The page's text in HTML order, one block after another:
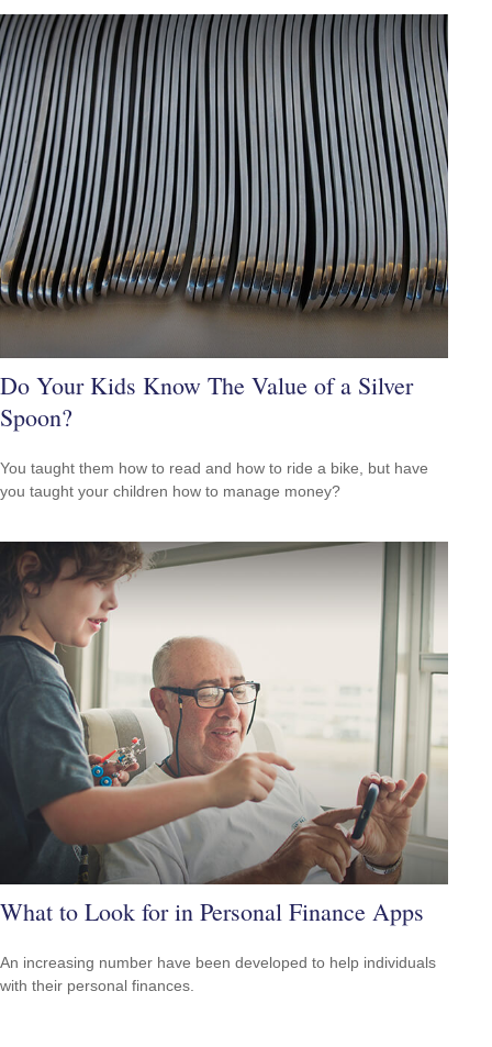
Do Your Kids Know The Value of a Silver
Spoon?
You taught them how to read and how to ride a bike, but have
you taught your children how to manage money?
What to Look for in Personal Finance Apps
An increasing number have been developed to help individuals
with their personal finances.